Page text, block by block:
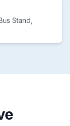
Stand,